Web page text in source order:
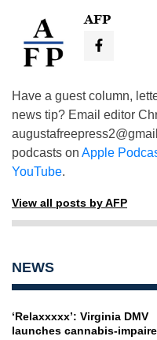
AFP
Have a guest column,
news tip? Email editor
podcasts on Apple
YouTube.
View all posts by AFP
NEWS
‘Relaxxxxx’: Virginia DMV
launches cannabis-